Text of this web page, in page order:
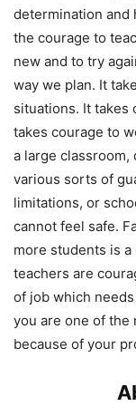
determination and
the courage to
new and to try
way we plan. It
situations. It
takes courage to
a large
various sorts of
limitations, or
cannot feel safe.
more students is
teachers are
of job which
you are one of the
because of your